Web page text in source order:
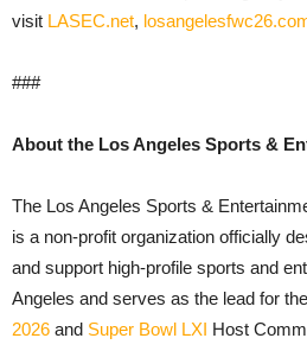
visit LASEC.net,
###
About the Los Angeles Sports &
The Los Angeles Sports &
is a non-profit organization officially
and support high-profile sports and
Angeles and serves as the lead for the
2026 and Super Bowl LXI Host